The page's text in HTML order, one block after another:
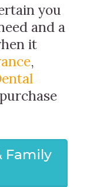
you
and a
it
,
Family